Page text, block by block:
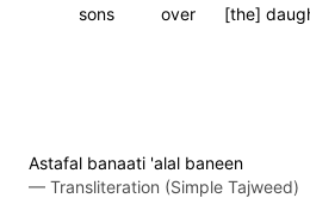
[the]
over
sons
Astafal banaati 'alal baneen
— Transliteration (Simple Tajweed)